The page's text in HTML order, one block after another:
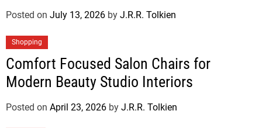
Posted on July 13, 2026 by J.R.R. Tolkien
Shopping
Comfort Focused Salon Chairs for
Modern Beauty Studio Interiors
Posted on April 23, 2026 by J.R.R. Tolkien